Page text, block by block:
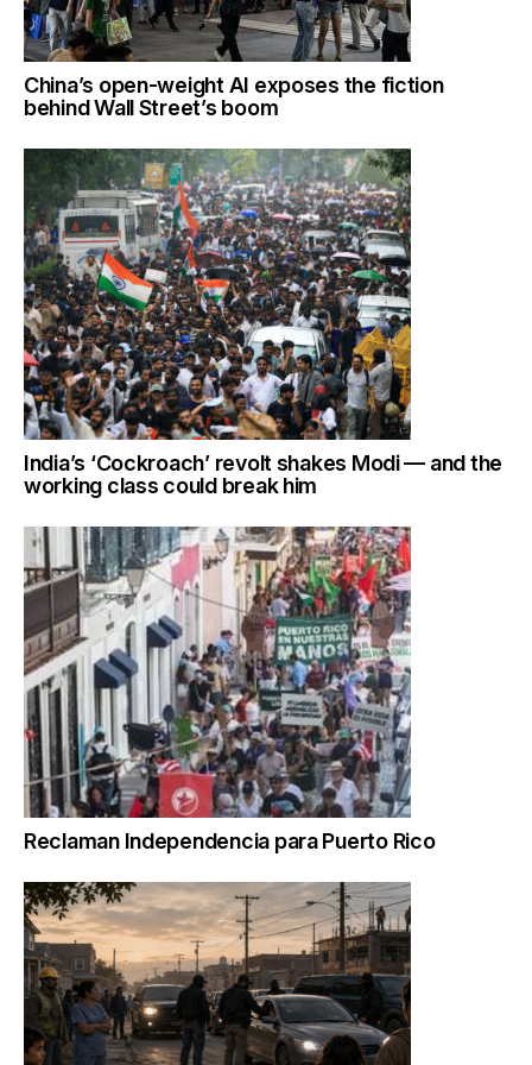
China’s open-weight AI exposes the fiction
behind Wall Street’s boom
India’s ‘Cockroach’ revolt shakes Modi — and the
working class could break him
Reclaman Independencia para Puerto Rico